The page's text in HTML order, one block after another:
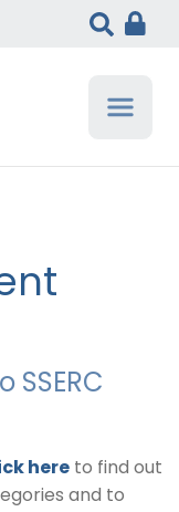
SSERC
here to find out
and to